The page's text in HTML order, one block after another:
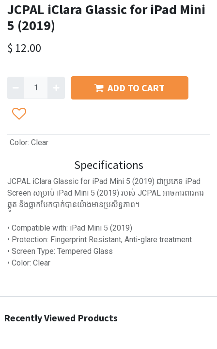
JCPAL iClara Glassic for iPad Mini
5 (2019)
$ 12.00
ADD TO CART
Color: Clear
Specifications
JCPAL iClara Glassic for iPad Mini 5 (2019) ជាប្រភេទ iPad
Screen សម្រាប់ iPad Mini 5 (2019) របស់ JCPAL អាចការពារការ
ឆ្កូត និងធ្លាកបែកបាក់បានយ៉ាងមានប្រសិទ្ធភាព។
• Compatible with: iPad Mini 5 (2019)
• Protection: Fingerprint Resistant, Anti-glare treatment
• Screen Type: Tempered Glass
• Color: Clear
Recently Viewed Products